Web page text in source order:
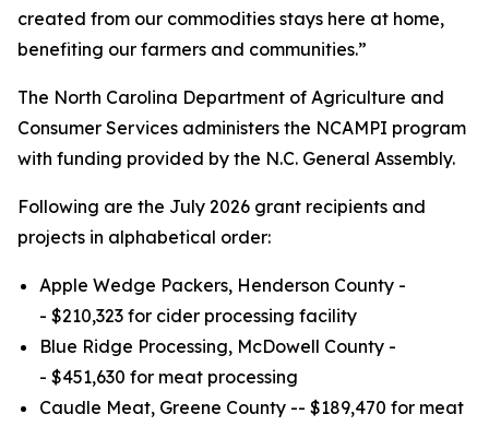
created from our commodities stays here at home,
benefiting our farmers and communities.”
The North Carolina Department of Agriculture and
Consumer Services administers the NCAMPI program
with funding provided by the N.C. General Assembly.
Following are the July 2026 grant recipients and
projects in alphabetical order:
Apple Wedge Packers, Henderson County -
- $210,323 for cider processing facility
Blue Ridge Processing, McDowell County -
- $451,630 for meat processing
Caudle Meat, Greene County -- $189,470 for meat